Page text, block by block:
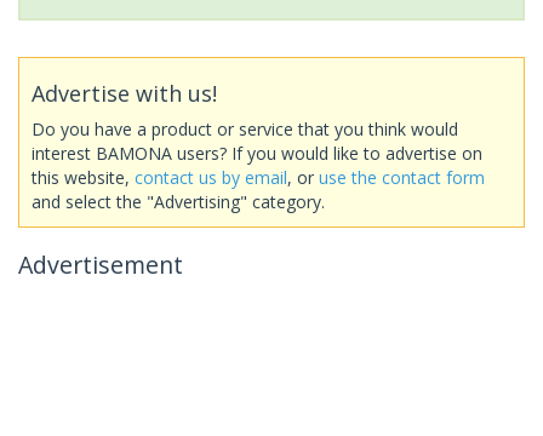
Advertise with us!
Do you have a product or service that you think would
interest BAMONA users? If you would like to advertise on
this website, contact us by email, or use the contact form
and select the "Advertising" category.
Advertisement